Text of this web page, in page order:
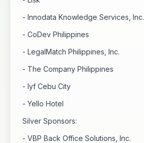
- Innodata Knowledge Services, Inc.
- CoDev Philippines
- LegalMatch Philippines, Inc.
- The Company Philippines
- lyf Cebu City
- Yello Hotel
Silver Sponsors:
- VBP Back Office Solutions, Inc.